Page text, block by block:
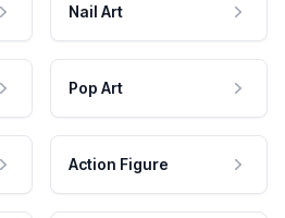
Nail Art
Pop Art
Action Figure